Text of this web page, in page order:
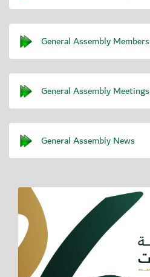
General Assembly Members
General Assembly Meetings
General Assembly News